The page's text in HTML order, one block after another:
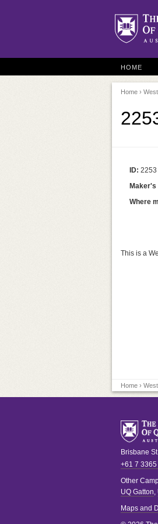
HOME
Home ›
ID: 2253
Maker's
Where
This is a
Home ›
Brisbane
+61 7 3365
Other
UQ Gatton,
Maps and